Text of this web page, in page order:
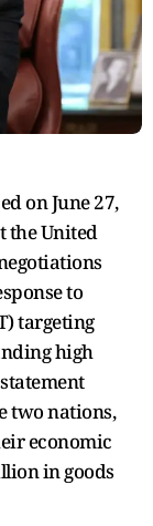
on June 27,
the United
to
targeting
high
two nations,
economic
in goods